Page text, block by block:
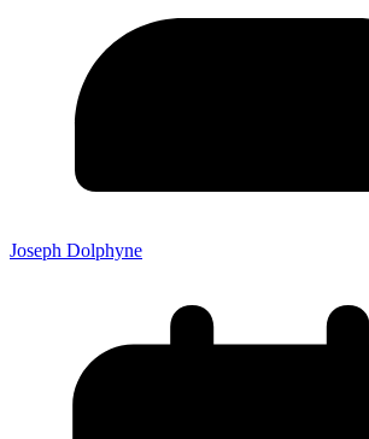
Joseph Dolphyne